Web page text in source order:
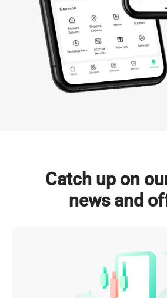
deployment, and intelligent scaling
GPUs
NVIDIA GPUs Deployed
0
Catch up on
news and